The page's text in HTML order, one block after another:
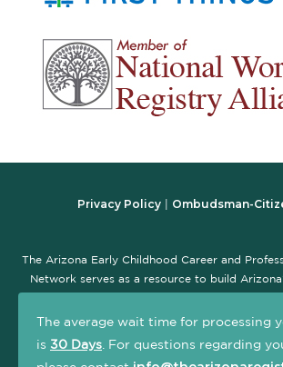
Privacy Policy| Ombudsman-
The Arizona Early Childhood Career and
Network serves as a resource to build
development system. The goal of this site is to
others interested in the field with information
The average wait time for processing
is 30 Days . For questions regarding